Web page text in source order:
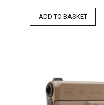
ADD TO BASKET